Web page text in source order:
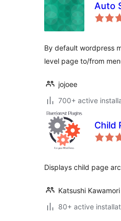
Auto
By default wordpress
level page to/from
jojoee
700+ active
Child
Displays child page
Katsushi Kawamori
80+ active